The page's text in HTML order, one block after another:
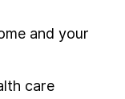
and your
care